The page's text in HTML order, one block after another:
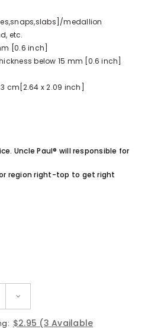
medallion
etc.
[0.6 inch]
below 15 mm [0.6 inch]
cm[2.64 x 2.09 inch]
Uncle Paul® will responsible for
region right-top to get right
$2.95 (3 Available